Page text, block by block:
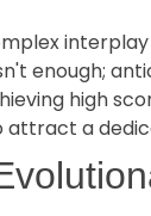
enough;
high
a